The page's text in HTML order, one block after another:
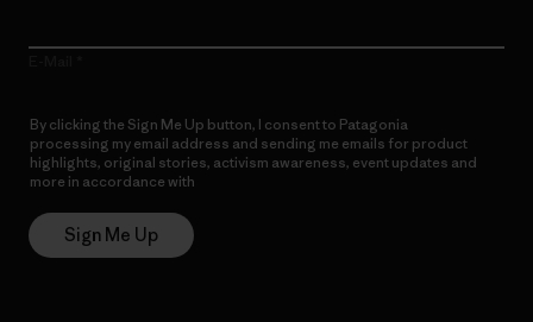
By clicking the Sign Me Up button, I consent to Patagonia
processing my email address and sending me emails for product
highlights, original stories, activism awareness, event updates and
more in accordance with
Sign Me Up